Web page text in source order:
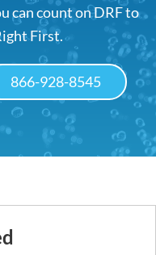
can count on DRF to
First.
866-928-8545